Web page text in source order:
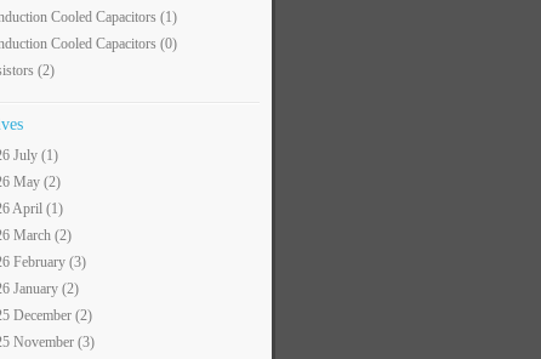
Cooled Capacitors (1)
Cooled Capacitors (0)
(2)
July (1)
May (2)
April (1)
March (2)
February (3)
January (2)
December (2)
November (3)